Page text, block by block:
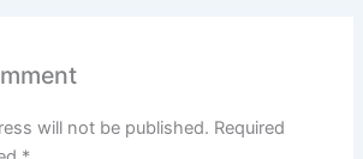
will not be published. Required